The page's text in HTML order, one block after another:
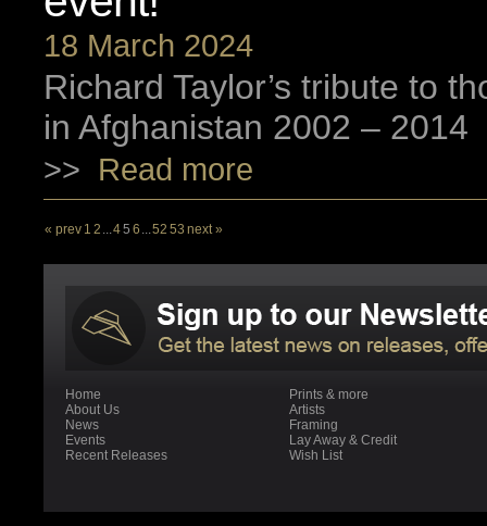
18 March 2024
Richard Taylor’s tribute to
in Afghanistan 2002 – 2014
>> Read more
« prev 1 2 ...45 6 ...52 53 next »
Home
About Us
News
Events
Recent Releases
Prints & more
Artists
Framing
Lay Away & Credit
Wish List